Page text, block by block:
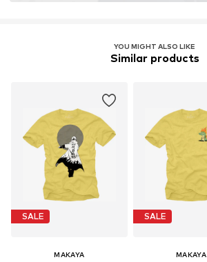
YOU MIGHT ALSO LIKE
Similar products
SALE
MAKAYA
SALE
MAKAYA